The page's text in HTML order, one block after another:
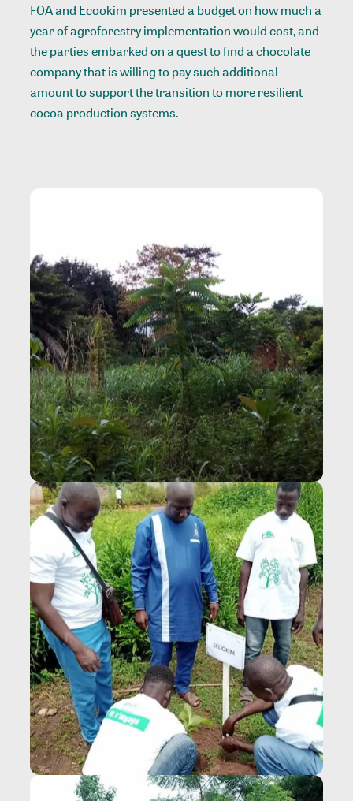
FOA and Ecookim presented a budget on how much a
year of agroforestry implementation would cost, and
the parties embarked on a quest to find a chocolate
company that is willing to pay such additional
amount to support the transition to more resilient
cocoa production systems.